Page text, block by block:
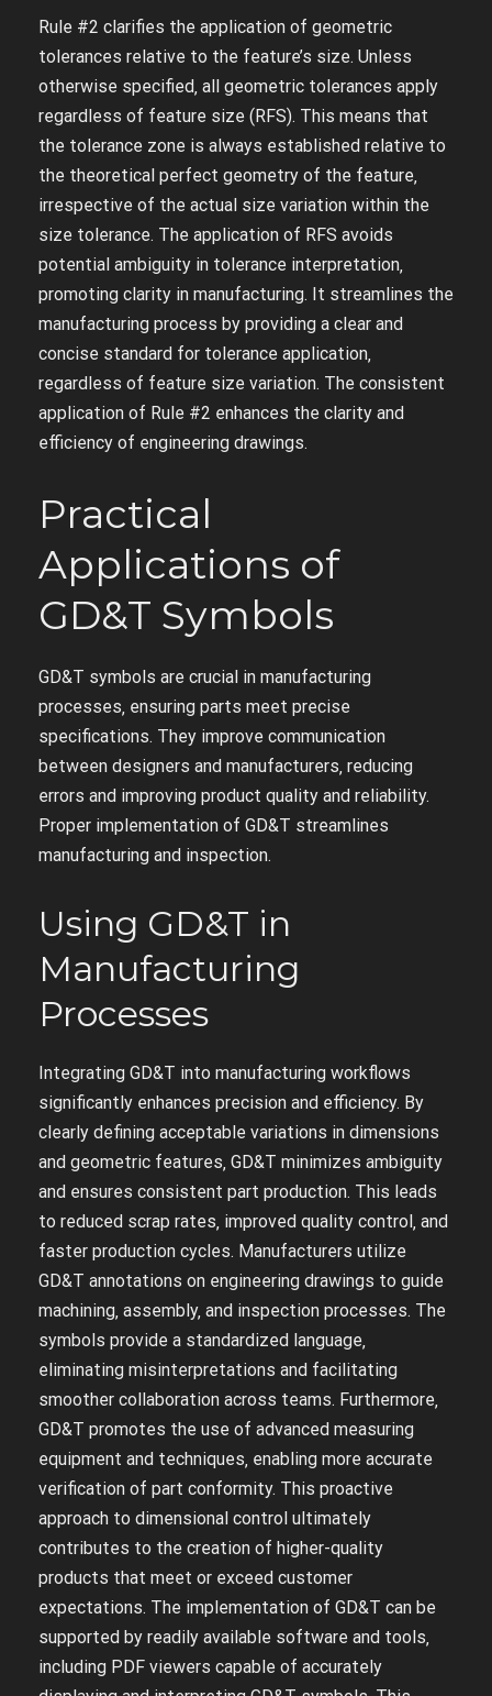
Rule #2 clarifies the application of geometric
tolerances relative to the feature’s size. Unless
otherwise specified‚ all geometric tolerances apply
regardless of feature size (RFS). This means that
the tolerance zone is always established relative to
the theoretical perfect geometry of the feature‚
irrespective of the actual size variation within the
size tolerance. The application of RFS avoids
potential ambiguity in tolerance interpretation‚
promoting clarity in manufacturing. It streamlines the
manufacturing process by providing a clear and
concise standard for tolerance application‚
regardless of feature size variation. The consistent
application of Rule #2 enhances the clarity and
efficiency of engineering drawings.
Practical
Applications of
GD&T Symbols
GD&T symbols are crucial in manufacturing
processes‚ ensuring parts meet precise
specifications. They improve communication
between designers and manufacturers‚ reducing
errors and improving product quality and reliability.
Proper implementation of GD&T streamlines
manufacturing and inspection.
Using GD&T in
Manufacturing
Processes
Integrating GD&T into manufacturing workflows
significantly enhances precision and efficiency. By
clearly defining acceptable variations in dimensions
and geometric features‚ GD&T minimizes ambiguity
and ensures consistent part production. This leads
to reduced scrap rates‚ improved quality control‚ and
faster production cycles. Manufacturers utilize
GD&T annotations on engineering drawings to guide
machining‚ assembly‚ and inspection processes. The
symbols provide a standardized language‚
eliminating misinterpretations and facilitating
smoother collaboration across teams. Furthermore‚
GD&T promotes the use of advanced measuring
equipment and techniques‚ enabling more accurate
verification of part conformity. This proactive
approach to dimensional control ultimately
contributes to the creation of higher-quality
products that meet or exceed customer
expectations. The implementation of GD&T can be
supported by readily available software and tools‚
including PDF viewers capable of accurately